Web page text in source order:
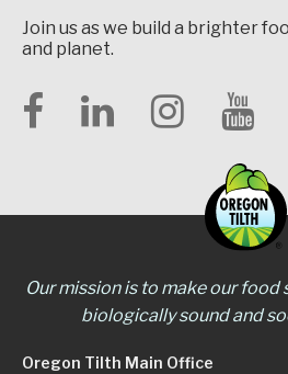
Join us as we build a brighter
and planet.
Our mission is to make our
biologically sound and
Oregon Tilth Main Office